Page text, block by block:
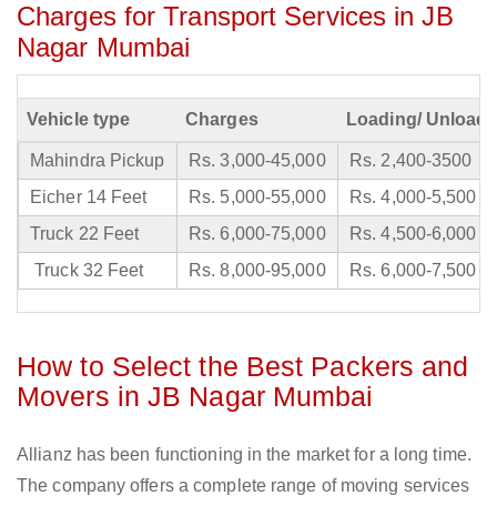
Charges for Transport Services in JB
Nagar Mumbai
Vehicle type Charges Loading/
Mahindra Pickup Rs. 3,000-45,000
Rs. 2,400-3500
Eicher 14 Feet
Rs. 5,000-55,000
Rs. 4,000-5,500
Truck 22 Feet
Rs. 6,000-75,000
Rs. 4,500-6,000
Truck 32 Feet
Rs. 8,000-95,000 Rs. 6,000-7,500
How to Select the Best Packers and
Movers in JB Nagar Mumbai
Allianz has been functioning in the market for a long time.
The company offers a complete range of moving services